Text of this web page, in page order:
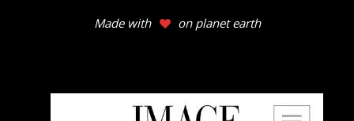
Made with on planet earth